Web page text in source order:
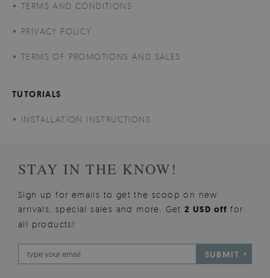
TERMS AND CONDITIONS
PRIVACY POLICY
TERMS OF PROMOTIONS AND SALES
TUTORIALS
INSTALLATION INSTRUCTIONS
STAY IN THE KNOW!
Sign up for emails to get the scoop on new
arrivals, special sales and more. Get2 USD offfor
all products!
SUBMIT